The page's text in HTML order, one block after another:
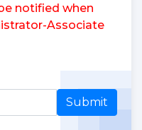
notified when
Associate
Submit